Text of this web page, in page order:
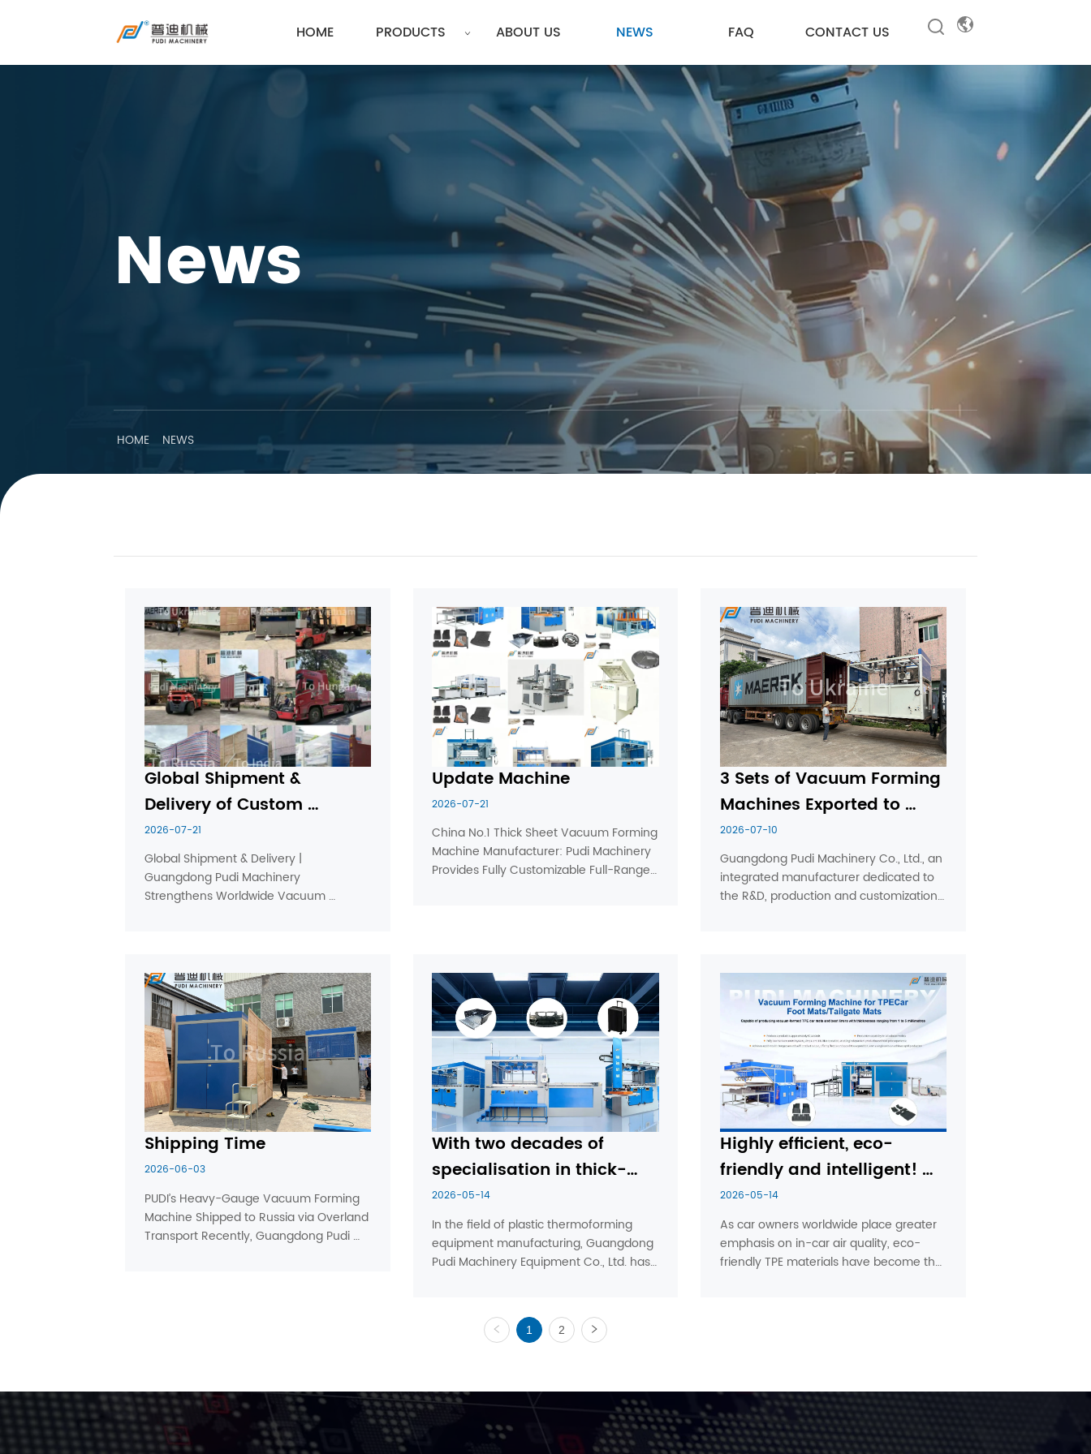
HOME PRODUCTS ABOUT US NEWS FAQ CONTACT US
News
HOME NEWS
Global Shipment &
Delivery of Custom
Vacuum Forming
Machines
2026-07-21
Global Shipment & Delivery |
Guangdong Pudi Machinery
Strengthens Worldwide Vacuum
shipment and delivery network,
providing reliable thick sheet ...
Update Machine
2026-07-21
China No.1 Thick Sheet Vacuum Forming
Machine Manufacturer: Pudi Machinery
Provides Fully Customizable Full-Range
3 Sets of Vacuum Forming
Machines Exported to
Ukraine by Pudi Machinery
2026-07-10
Guangdong Pudi Machinery Co., Ltd., an
integrated manufacturer dedicated to
the R&D, production and customization
plastic processor based in ...
Shipping Time
2026-06-03
PUDI’s Heavy-Gauge Vacuum Forming
Machine Shipped to Russia via Overland
Transport Recently, Guangdong Pudi
With two decades of
specialisation in thick-
sheet vacuum forming
machines, Pudi Machinery
leads the industry’s top
tier through its proven
2026-05-14
In the field of plastic thermoforming
equipment manufacturing, Guangdong
Pudi Machinery Equipment Co., Ltd. has,
leading enterprise in China’s thick-sheet
vacuum forming machine in...
Highly efficient, eco-
friendly and intelligent!
Pudi Machinery is
pioneering new
technologies for the
moulding of TPE
2026-05-14
As car owners worldwide place greater
emphasis on in-car air quality, eco-
friendly TPE materials have become the
1 2